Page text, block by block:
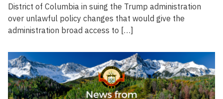
District of Columbia in suing the Trump administration
over unlawful policy changes that would give the
administration broad access to […]